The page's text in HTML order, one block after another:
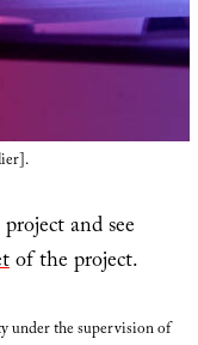
and see
of the project.
under the supervision of